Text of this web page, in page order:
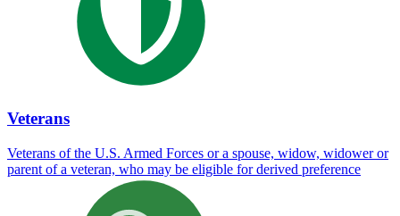
Veterans
Veterans of the U.S. Armed Forces or a spouse, widow, widower or
parent of a veteran, who may be eligible for derived preference